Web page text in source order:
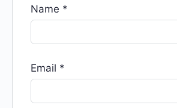
Name *
Email *